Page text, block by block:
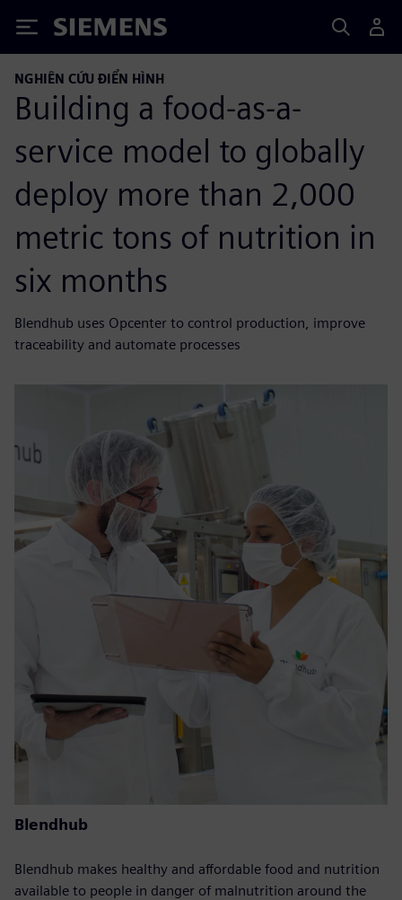
Siemens
NGHIÊN CỨU ĐIỂN HÌNH
Building a food-as-a-
service model to globally
deploy more than 2,000
metric tons of nutrition in
six months
Blendhub uses Opcenter to control production, improve
traceability and automate processes
Blendhub
Blendhub makes healthy and affordable food and nutrition
available to people in danger of malnutrition around the